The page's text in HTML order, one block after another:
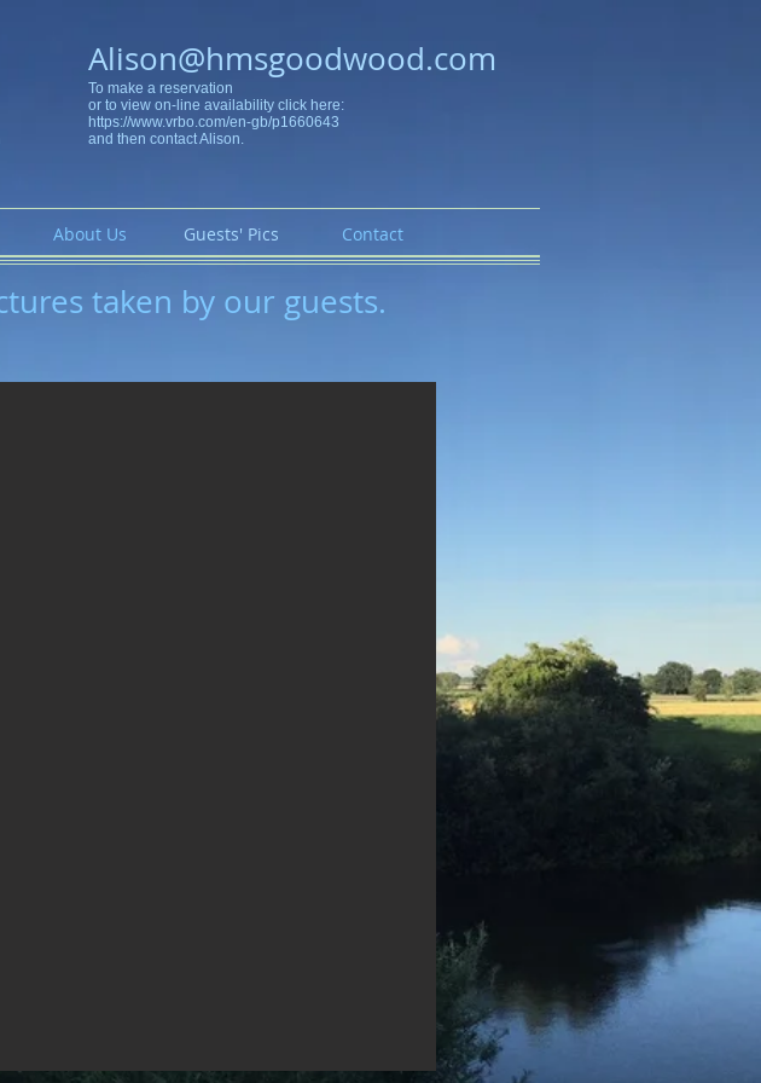
Alison@hmsgoodwood.com
To make a reservation
or to view on-line availability click here:
https://www.vrbo.com/en-gb/p1660643
and then contact Alison.
About Us Guests' Pics Contact
taken by our guests.